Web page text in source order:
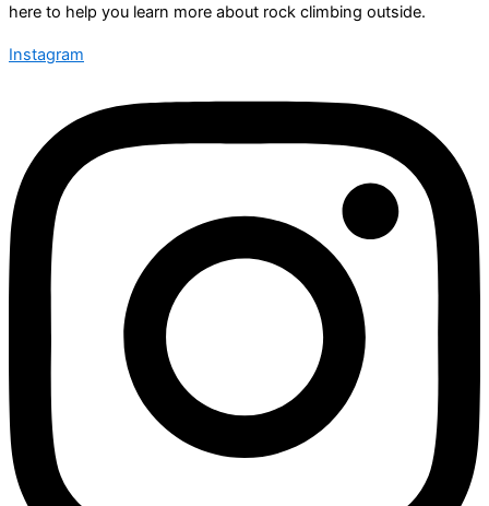
here to help you learn more about rock climbing outside.
Instagram